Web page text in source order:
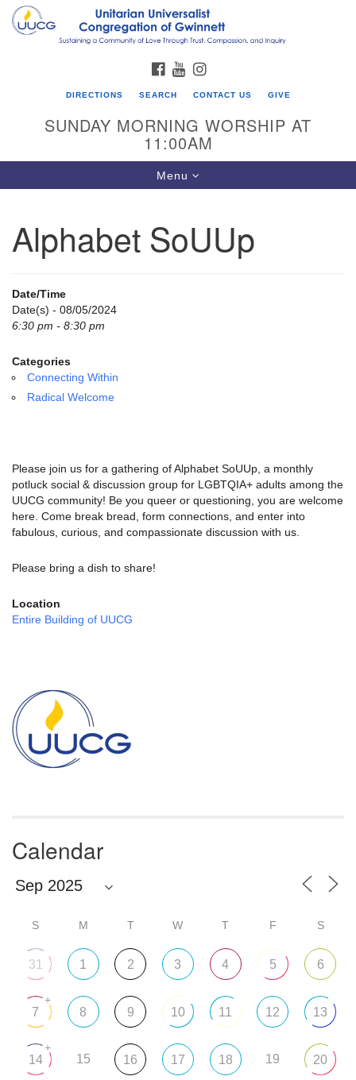
Search
for:
Google
UU Congregation of Gwinnett
12 Bethesda Church Rd.
770-717-7913
Directions
email:
info@uucg.org
Powered by IconCMO
FACEBOOK
YOUTUBE
DIRECTIONS SEARCH CONTACT US GIVE
SUNDAY MORNING WORSHIP AT
11:00AM
Toggle
navigation
Menu
Alphabet SoUUp
Date/Time
Date(s) - 08/05/2024
6:30 pm - 8:30 pm
Categories
Connecting Within
Radical Welcome
Please join us for a gathering of Alphabet SoUUp, a monthly
potluck social & discussion group for LGBTQIA+ adults among the
UUCG community! Be you queer or questioning, you are welcome
here. Come break bread, form connections, and enter into
fabulous, curious, and compassionate discussion with us.
Please bring a dish to share!
Location
Entire Building of UUCG
Navigation
Calendar
S M T W T F S
31 1 2 3 4 5 6
7
+
8 9 10 11 12 13
14
+
15 16 17 18 19 20